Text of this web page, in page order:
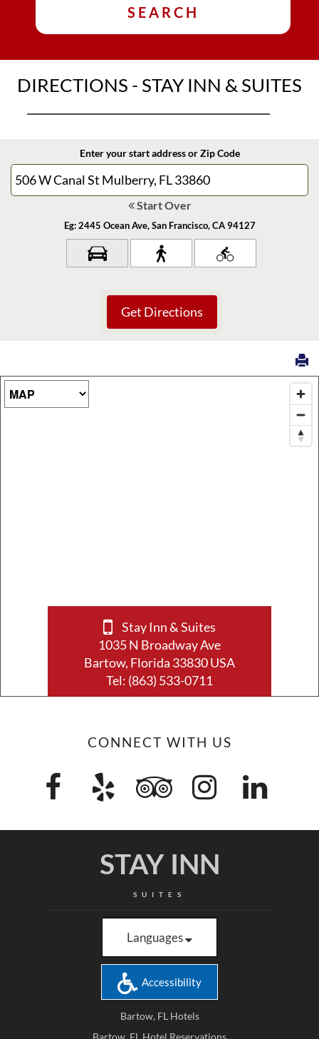
SEARCH
DIRECTIONS - STAY INN & SUITES
Enter your start address or Zip Code
Start Over
Eg: 2445 Ocean Ave, San Francisco, CA 94127
Map Type
Stay Inn & Suites
1035 N Broadway Ave
Bartow, Florida 33830 USA
Tel: (863) 533-0711
CONNECT WITH US
STAY INN
SUITES
Languages
Accessibility
Bartow, FL Hotels